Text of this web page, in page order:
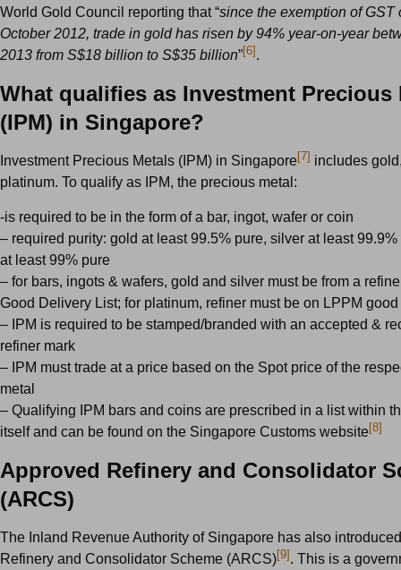
World Gold Council reporting that “since the exemption of GST
October 2012, trade in gold has risen by 94% year-on-year
2013 from S$18 billion to S$35 billion”[6].
What qualifies as Investment Precious
(IPM) in Singapore?
Investment Precious Metals (IPM) in Singapore[7] includes
platinum. To qualify as IPM, the precious metal:
-is required to be in the form of a bar, ingot, wafer or coin
– required purity: gold at least 99.5% pure, silver at least
at least 99% pure
– for bars, ingots & wafers, gold and silver must be from a
Good Delivery List; for platinum, refiner must be on LPPM
– IPM is required to be stamped/branded with an accepted &
refiner mark
– IPM must trade at a price based on the Spot price of the
metal
– Qualifying IPM bars and coins are prescribed in a list within
itself and can be found on the Singapore Customs website[8]
Approved Refinery and Consolidator
(ARCS)
The Inland Revenue Authority of Singapore has also
Refinery and Consolidator Scheme (ARCS)[9]. This is a